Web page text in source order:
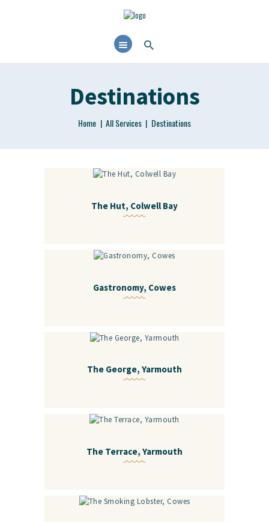
Destinations
Home All Services Destinations
The Hut, Colwell Bay
Gastronomy, Cowes
The George, Yarmouth
The Terrace, Yarmouth